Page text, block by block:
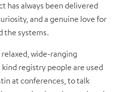
has always been delivered
and a genuine love for
the systems.
relaxed, wide-ranging
registry people are used
at conferences, to talk